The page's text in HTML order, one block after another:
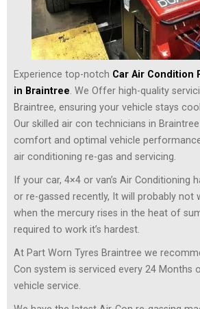
Experience top-notch Car Air Condition
in Braintree. We Offer high-quality
Braintree, ensuring your vehicle stays
Our skilled air con technicians in
comfort and optimal vehicle
air conditioning re-gas and servicing.
If your car, 4×4 or van’s Air Conditioning
or re-gassed recently, It will probably not
when the mercury rises in the heat of
required to work it’s hardest.
At Part Worn Tyres Braintree we
Con system is serviced every 24 Months
vehicle service.